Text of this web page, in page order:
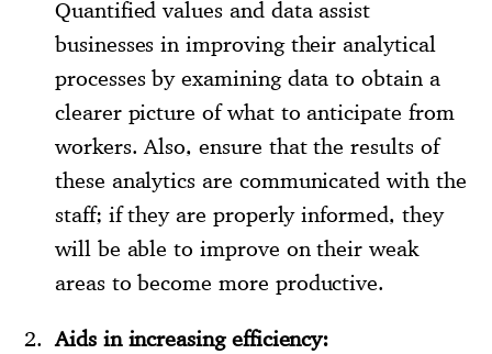
Quantified values and data assist
businesses in improving their analytical
processes by examining data to obtain a
clearer picture of what to anticipate from
workers. Also, ensure that the results of
these analytics are communicated with the
staff; if they are properly informed, they
will be able to improve on their weak
areas to become more productive.
Aids in increasing efficiency: